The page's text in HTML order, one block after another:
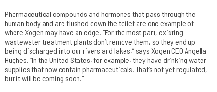
Pharmaceutical compounds and hormones that pass through the
human body and are flushed down the toilet are one example of
where Xogen may have an edge. “For the most part, existing
wastewater treatment plants don’t remove them, so they end up
being discharged into our rivers and lakes,” says Xogen CEO Angella
Hughes. “In the United States, for example, they have drinking water
supplies that now contain pharmaceuticals. That’s not yet regulated,
but it will be coming soon.”